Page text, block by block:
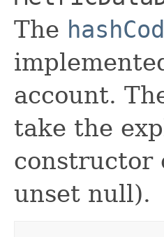
The
account.
take the
constructor
unset null).